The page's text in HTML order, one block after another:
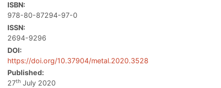
ISBN:
978-80-87294-97-0
ISSN:
2694-9296
DOI:
https://doi.org/10.37904/metal.2020.3528
Published:
27th July 2020